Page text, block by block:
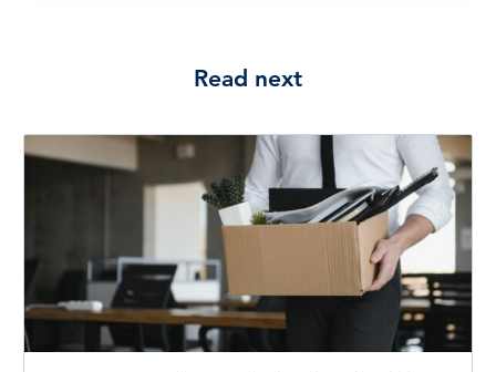
Read next